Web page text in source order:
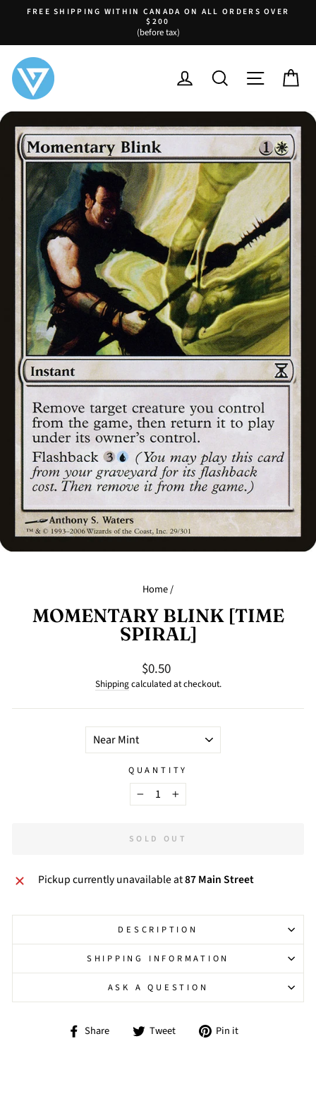
Pause
slideshow
FREE SHIPPING WITHIN CANADA ON ALL ORDERS OVER
$200
(before tax)
LOG IN SEARCH SITE
Home/
MOMENTARY BLINK [TIME
SPIRAL]
Regular
price
$0.50
Shippingcalculated at checkout.
QUANTITY
− +
SOLD OUT
Pickup currently unavailable at87 Main Street
DESCRIPTION
SHIPPING INFORMATION
ASK A QUESTION
Share
Share Tweet
Tweet Pin it